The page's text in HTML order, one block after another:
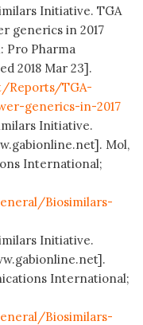
Initiative. TGA
generics in 2017
Pro Pharma
2018 Mar 23].
Reports/TGA-
generics-in-2017
Initiative.
Mol,
International;
Biosimilars-
Initiative.
International;
Biosimilars-